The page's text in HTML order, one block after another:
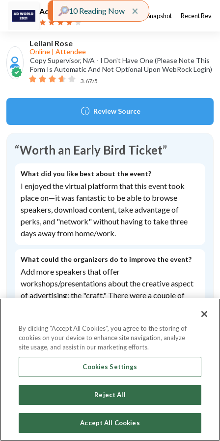
×Close alert
10 Reading Now
Ad World
2021
About Event Event Snapshot Recent
Organized by
Ad World Conference
Event type
Hong Kong
Event Snapshot
Event Overall Score: 4.42
Likelihood to Recommend
4.59
This event has been highly
rated for
Networking & Connecting
Leilani Rose
Online| Attendee
Copy Supervisor, N/A - I Don't Have One (please Note This
Form Is Automatic And Not Optional Upon WebRock Login)
3.67/5
Review Source
Worth an Early Bird Ticket
What did you like best about the event?
I enjoyedthevirtualplatformthatthis eventtook
placeon—itwas fantastic to beableto browse
speakers,downloadcontent,takeadvantageof
perks,and "network"withouthavingto takethree
days awayfromhome/work.
What could the organizers do to improve the event?
Addmorespeakers thatoffer
workshops/presentations aboutthecreativeaspect
ofadvertising; the "craft." Therewereacoupleof
Did you have a favourite speaker or session? Please
3.00/5
By clicking “Accept All Cookies”, you agree to the storing of
cookies on your device to enhance site navigation, analyze
site usage, and assist in our marketing efforts.
Cookies Settings
Reject All
Accept All Cookies